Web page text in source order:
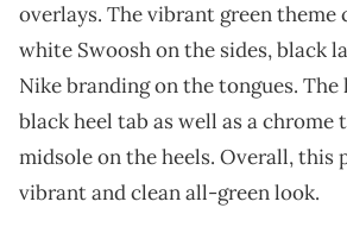
overlays. The vibrant green
white Swoosh on the sides, black
Nike branding on the tongues. The
black heel tab as well as a chrome
midsole on the heels. Overall, this
vibrant and clean all-green look.